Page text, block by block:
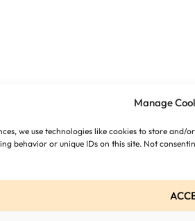
Manage
we use technologies like cookies to store
behavior or unique IDs on this site. Not